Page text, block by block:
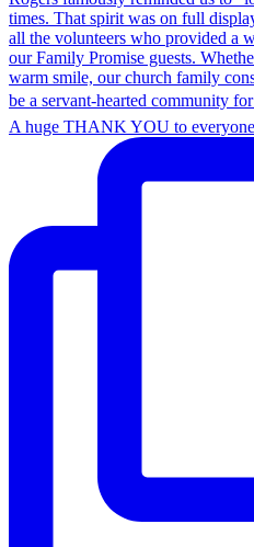
A huge THANK YOU to